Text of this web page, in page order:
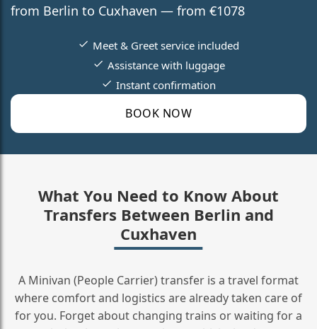
from Berlin to Cuxhaven — from €1078
BOOK NOW
Meet & Greet service included
Assistance with luggage
Instant confirmation
What You Need to Know About
Transfers Between Berlin and
Cuxhaven
A Minivan (People Carrier) transfer is a travel format
where comfort and logistics are already taken care of
for you. Forget about changing trains or waiting for a